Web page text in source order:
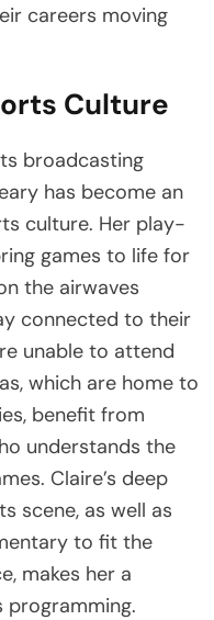
careers moving
Culture
broadcasting
has become an
culture. Her play-
games to life for
the airwaves
connected to their
unable to attend
which are home to
benefit from
understands the
Claire’s deep
scene, as well as
to fit the
makes her a